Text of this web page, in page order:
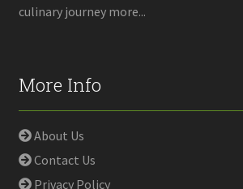
culinary journey more...
More Info
About Us
Contact Us
Privacy Policy